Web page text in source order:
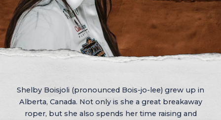
Shelby Boisjoli (pronounced Bois-jo-lee) grew up in
Alberta, Canada. Not only is she a great breakaway
roper, but she also spends her time raising and